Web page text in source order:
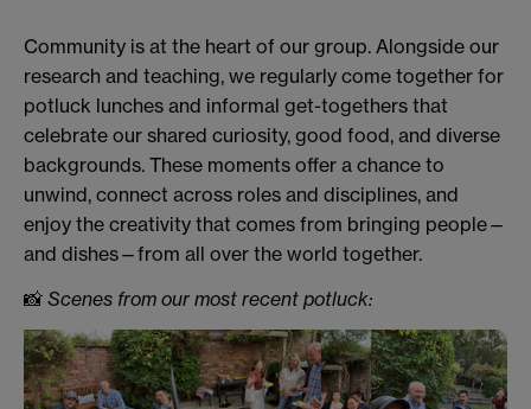
Community is at the heart of our group. Alongside our
research and teaching, we regularly come together for
potluck lunches and informal get-togethers that
celebrate our shared curiosity, good food, and diverse
backgrounds. These moments offer a chance to
unwind, connect across roles and disciplines, and
enjoy the creativity that comes from bringing people—
and dishes—from all over the world together.
📸 Scenes from our most recent potluck: